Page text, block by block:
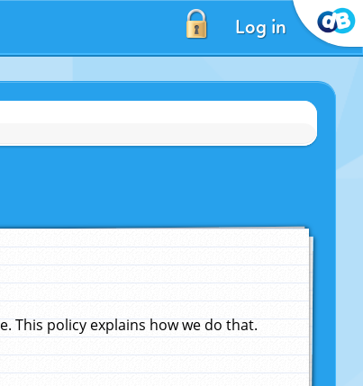
Log in
This policy explains how we do that.